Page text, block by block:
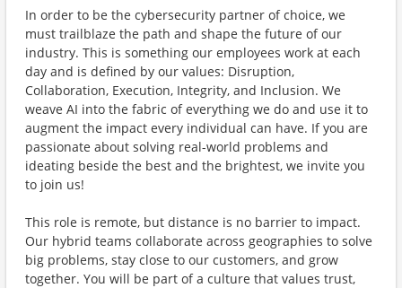
In order to be the cybersecurity partner of choice, we
must trailblaze the path and shape the future of our
industry. This is something our employees work at each
day and is defined by our values: Disruption,
Collaboration, Execution, Integrity, and Inclusion. We
weave AI into the fabric of everything we do and use it to
augment the impact every individual can have. If you are
passionate about solving real-world problems and
ideating beside the best and the brightest, we invite you
to join us!
This role is remote, but distance is no barrier to impact.
Our hybrid teams collaborate across geographies to solve
big problems, stay close to our customers, and grow
together. You will be part of a culture that values trust,